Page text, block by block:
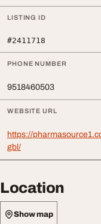
LISTING ID
#2411718
PHONE NUMBER
9518460503
WEBSITE URL
https://
gbl/
Location
Show map